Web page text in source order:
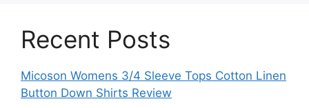
Recent Posts
Micoson Womens 3/4 Sleeve Tops Cotton Linen
Button Down Shirts Review